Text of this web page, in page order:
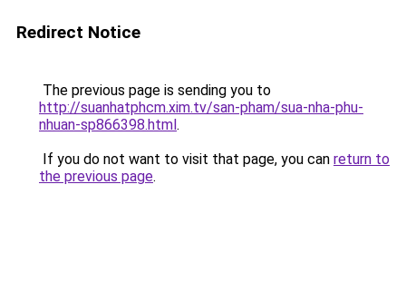
Redirect Notice
The previous page is sending you to
http://suanhatphcm.xim.tv/san-pham/sua-nha-phu-
nhuan-sp866398.html.
If you do not want to visit that page, you can return to
the previous page.